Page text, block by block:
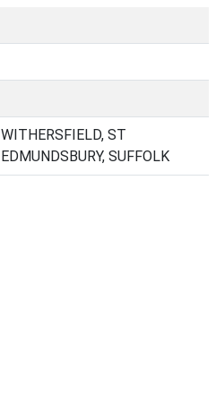
WITHERSFIELD, ST
EDMUNDSBURY, SUFFOLK